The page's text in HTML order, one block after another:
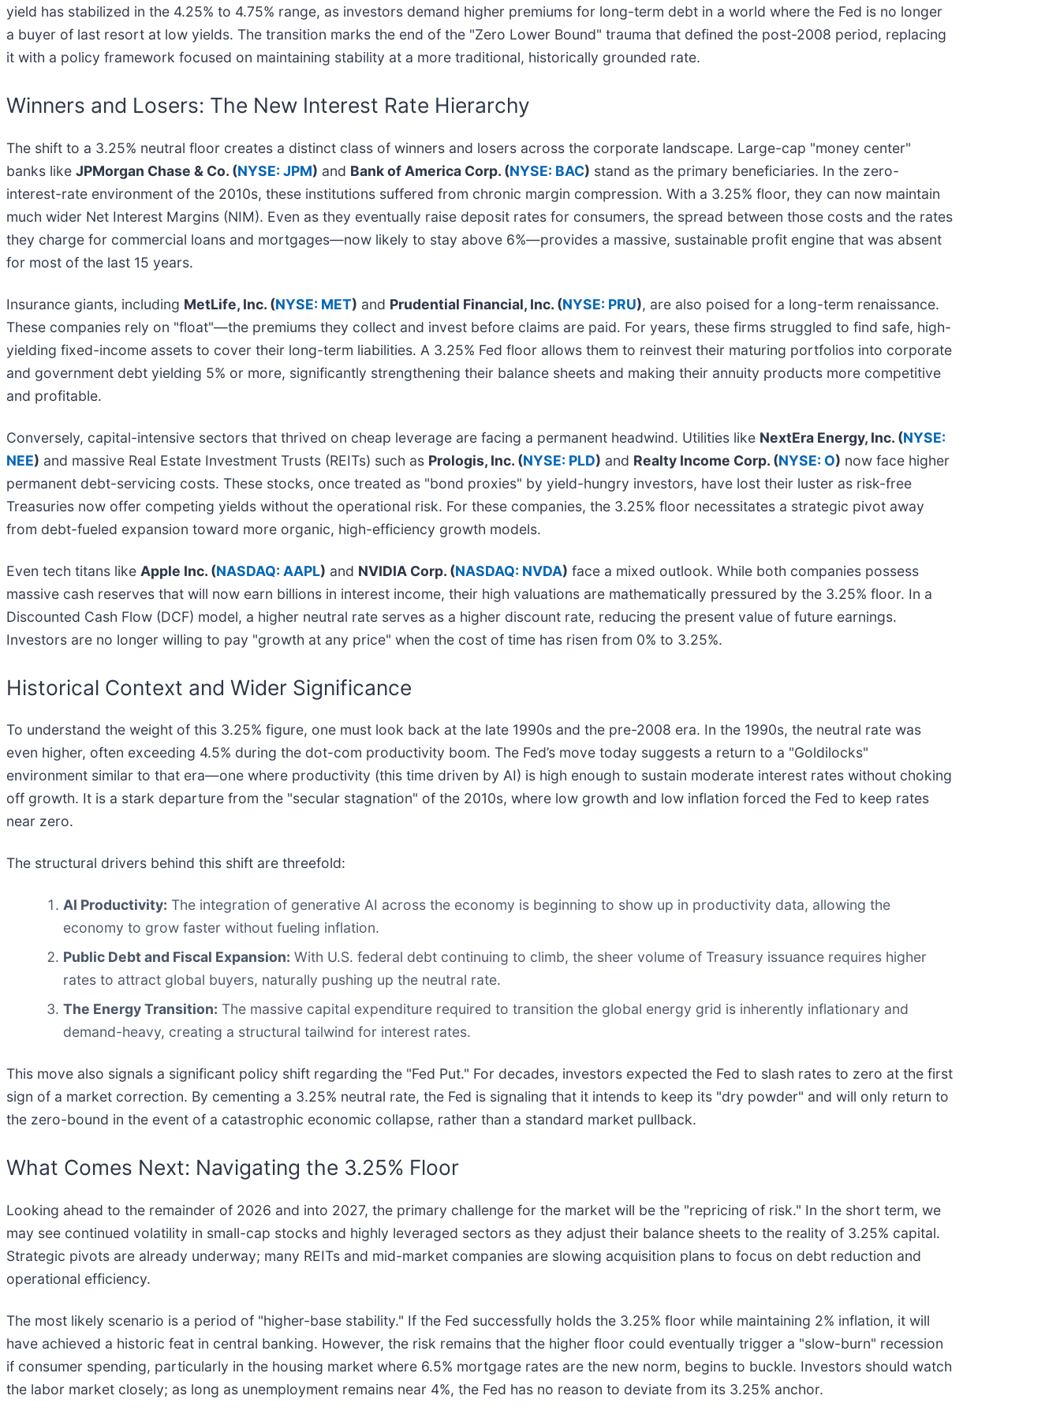
yield has stabilized in the 4.25% to 4.75% range, as investors demand higher premiums for long-term debt in a world where the Fed is no longer
a buyer of last resort at low yields. The transition marks the end of the "Zero Lower Bound" trauma that defined the post-2008 period, replacing
it with a policy framework focused on maintaining stability at a more traditional, historically grounded rate.
Winners and Losers: The New Interest Rate Hierarchy
The shift to a 3.25% neutral floor creates a distinct class of winners and losers across the corporate landscape. Large-cap "money center"
banks like JPMorgan Chase & Co. (NYSE: JPM) and Bank of America Corp. (NYSE: BAC) stand as the primary beneficiaries. In the zero-
interest-rate environment of the 2010s, these institutions suffered from chronic margin compression. With a 3.25% floor, they can now maintain
much wider Net Interest Margins (NIM). Even as they eventually raise deposit rates for consumers, the spread between those costs and the rates
they charge for commercial loans and mortgages—now likely to stay above 6%—provides a massive, sustainable profit engine that was absent
for most of the last 15 years.
Insurance giants, including MetLife, Inc. (NYSE: MET) and Prudential Financial, Inc. (NYSE: PRU), are also poised for a long-term renaissance.
These companies rely on "float"—the premiums they collect and invest before claims are paid. For years, these firms struggled to find safe, high-
yielding fixed-income assets to cover their long-term liabilities. A 3.25% Fed floor allows them to reinvest their maturing portfolios into corporate
and government debt yielding 5% or more, significantly strengthening their balance sheets and making their annuity products more competitive
and profitable.
Conversely, capital-intensive sectors that thrived on cheap leverage are facing a permanent headwind. Utilities like NextEra Energy, Inc. (NYSE:
NEE) and massive Real Estate Investment Trusts (REITs) such as Prologis, Inc. (NYSE: PLD) and Realty Income Corp. (NYSE: O) now face higher
permanent debt-servicing costs. These stocks, once treated as "bond proxies" by yield-hungry investors, have lost their luster as risk-free
Treasuries now offer competing yields without the operational risk. For these companies, the 3.25% floor necessitates a strategic pivot away
from debt-fueled expansion toward more organic, high-efficiency growth models.
Even tech titans like Apple Inc. (NASDAQ: AAPL) and NVIDIA Corp. (NASDAQ: NVDA) face a mixed outlook. While both companies possess
massive cash reserves that will now earn billions in interest income, their high valuations are mathematically pressured by the 3.25% floor. In a
Discounted Cash Flow (DCF) model, a higher neutral rate serves as a higher discount rate, reducing the present value of future earnings.
Investors are no longer willing to pay "growth at any price" when the cost of time has risen from 0% to 3.25%.
Historical Context and Wider Significance
To understand the weight of this 3.25% figure, one must look back at the late 1990s and the pre-2008 era. In the 1990s, the neutral rate was
even higher, often exceeding 4.5% during the dot-com productivity boom. The Fed’s move today suggests a return to a "Goldilocks"
environment similar to that era—one where productivity (this time driven by AI) is high enough to sustain moderate interest rates without choking
off growth. It is a stark departure from the "secular stagnation" of the 2010s, where low growth and low inflation forced the Fed to keep rates
near zero.
The structural drivers behind this shift are threefold:
AI Productivity: The integration of generative AI across the economy is beginning to show up in productivity data, allowing the
economy to grow faster without fueling inflation.
Public Debt and Fiscal Expansion: With U.S. federal debt continuing to climb, the sheer volume of Treasury issuance requires higher
rates to attract global buyers, naturally pushing up the neutral rate.
The Energy Transition: The massive capital expenditure required to transition the global energy grid is inherently inflationary and
demand-heavy, creating a structural tailwind for interest rates.
This move also signals a significant policy shift regarding the "Fed Put." For decades, investors expected the Fed to slash rates to zero at the first
sign of a market correction. By cementing a 3.25% neutral rate, the Fed is signaling that it intends to keep its "dry powder" and will only return to
the zero-bound in the event of a catastrophic economic collapse, rather than a standard market pullback.
What Comes Next: Navigating the 3.25% Floor
Looking ahead to the remainder of 2026 and into 2027, the primary challenge for the market will be the "repricing of risk." In the short term, we
may see continued volatility in small-cap stocks and highly leveraged sectors as they adjust their balance sheets to the reality of 3.25% capital.
Strategic pivots are already underway; many REITs and mid-market companies are slowing acquisition plans to focus on debt reduction and
operational efficiency.
The most likely scenario is a period of "higher-base stability." If the Fed successfully holds the 3.25% floor while maintaining 2% inflation, it will
have achieved a historic feat in central banking. However, the risk remains that the higher floor could eventually trigger a "slow-burn" recession
if consumer spending, particularly in the housing market where 6.5% mortgage rates are the new norm, begins to buckle. Investors should watch
the labor market closely; as long as unemployment remains near 4%, the Fed has no reason to deviate from its 3.25% anchor.